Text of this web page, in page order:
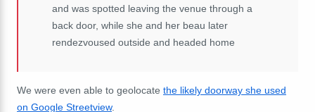
and was spotted leaving the venue through a
back door, while she and her beau later
rendezvoused outside and headed home
We were even able to geolocate the likely doorway she used
on Google Streetview.